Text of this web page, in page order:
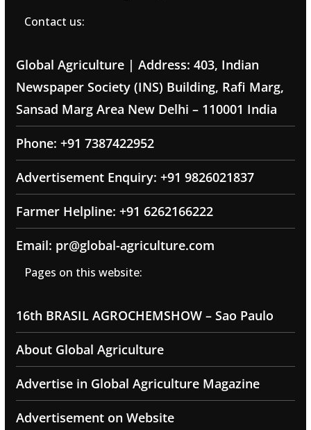
Contact us:
Global Agriculture | Address: 403, Indian
Newspaper Society (INS) Building, Rafi Marg,
Sansad Marg Area New Delhi – 110001 India
Phone: +91 7387422952
Advertisement Enquiry: +91 9826021837
Farmer Helpline: +91 6262166222
Email: pr@global-agriculture.com
Pages on this website:
16th BRASIL AGROCHEMSHOW – Sao Paulo
About Global Agriculture
Advertise in Global Agriculture Magazine
Advertisement on Website